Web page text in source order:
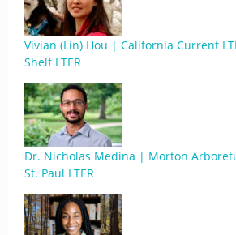
Vivian (Lin) Hou | California Current
Shelf LTER
Dr. Nicholas Medina | Morton
St. Paul LTER